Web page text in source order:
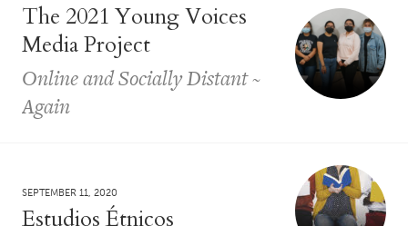
The 2021 Young Voices
Media Project
Online and Socially Distant ~
Again
SEPTEMBER 11, 2020
Estudios Étnicos